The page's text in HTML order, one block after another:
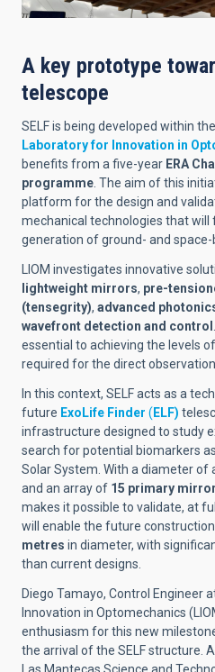
A key prototype
telescope
SELF is being developed within
Laboratory for Innovation in
benefits from a five-year ERA
programme. The aim of this
platform for the design and
mechanical technologies that
generation of ground- and
LIOM investigates innovative
lightweight mirrors, pre-
(tensegrity), advanced
wavefront detection and control
essential to achieving the levels
required for the direct
In this context, SELF acts as a
future ExoLife Finder ( ELF)
infrastructure designed to study
search for potential biomarkers
Solar System. With a diameter of
and an array of 15 primary
makes it possible to validate, at
will enable the future
metres in diameter, with
than current designs.
Diego Tamayo, Control Engineer
Innovation in Optomechanics
enthusiasm for this new
the arrival of the SELF structure.